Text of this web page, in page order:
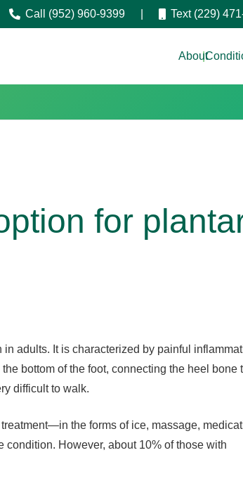
Call (952) 960-9399 Text (229)
About
|
for
adults. It is characterized by painful
bottom of the foot, connecting the heel bone
difficult to walk.
the forms of ice, massage,
However, about 10% of those with